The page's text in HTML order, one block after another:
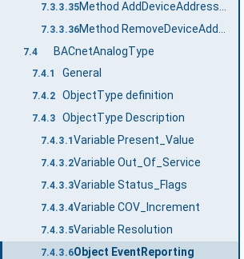
7.3.3.35
7.3.3.36
7.4 BACnetAnalogType
7.4.1 General
7.4.2 ObjectType definition
7.4.3 ObjectType Description
7.4.3.1 Variable Present_Value
7.4.3.2Variable Out_Of_Service
7.4.3.3Variable Status_Flags
7.4.3.4Variable COV_Increment
7.4.3.5Variable Resolution
7.4.3.6Object EventReporting